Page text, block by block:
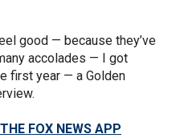
good — because they’ve
accolades — I got
first year — a Golden
FOX NEWS APP